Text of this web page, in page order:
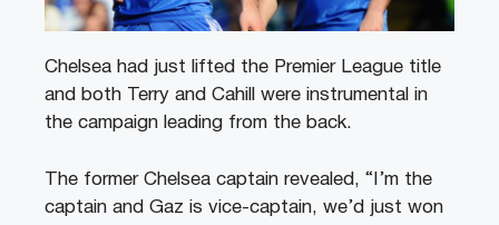
Chelsea had just lifted the Premier League title
and both Terry and Cahill were instrumental in
the campaign leading from the back.
The former Chelsea captain revealed, “I’m the
captain and Gaz is vice-captain, we’d just won